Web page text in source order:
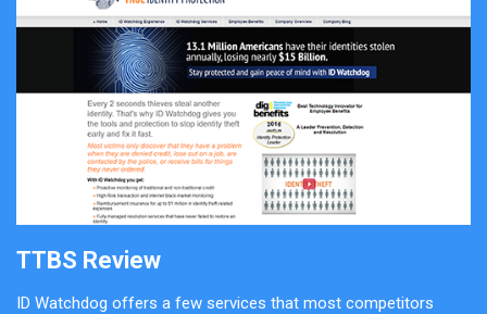
TTBS Review
ID Watchdog offers a few services that most competitors